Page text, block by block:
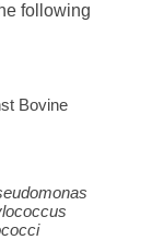
following
Bovine